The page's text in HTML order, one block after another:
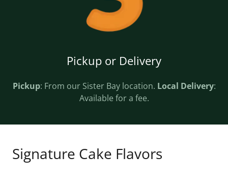
Pickup or Delivery
Pickup: From our Sister Bay location. Local Delivery:
Available for a fee.
Signature Cake Flavors